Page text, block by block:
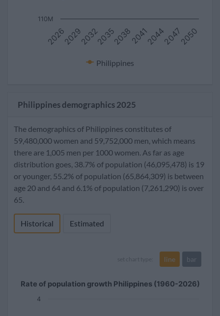
Philippines
2026 2032 2038 2044 2050
2029 2035 2041 2047
110M
Philippines demographics 2025
The demographics of Philippines constitutes of
59,480,000 women and 59,752,000 men, which means
there are 1,005 men per 1000 women. As far as age
distribution goes, 38.7% of population (46,095,478) is 19
or younger, 55.2% of population (65,864,309) is between
age 20 and 64 and 6.1% of population (7,261,290) is over
65.
Historical Estimated
set chart type: line bar
Rate of population growth Philippines (1960-2026)
4